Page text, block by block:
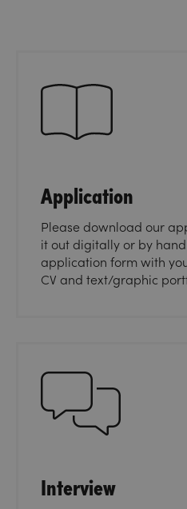
Application
Please download our
it out digitally or by
application form with
CV and text/graphic
Interview